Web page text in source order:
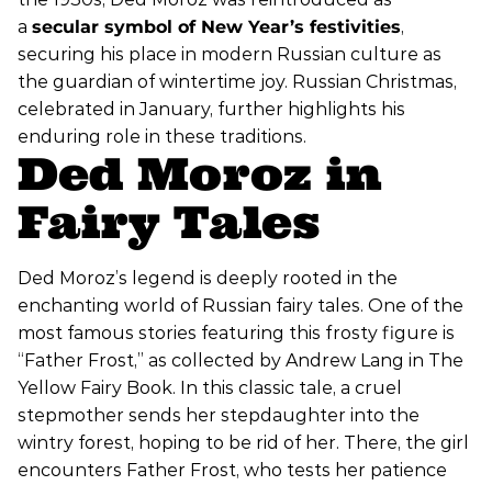
a secular symbol of New Year’s festivities,
securing his place in modern Russian culture as
the guardian of wintertime joy. Russian Christmas,
celebrated in January, further highlights his
enduring role in these traditions.
Ded Moroz in
Fairy Tales
Ded Moroz’s legend is deeply rooted in the
enchanting world of Russian fairy tales. One of the
most famous stories featuring this frosty figure is
“Father Frost,” as collected by Andrew Lang in The
Yellow Fairy Book. In this classic tale, a cruel
stepmother sends her stepdaughter into the
wintry forest, hoping to be rid of her. There, the girl
encounters Father Frost, who tests her patience